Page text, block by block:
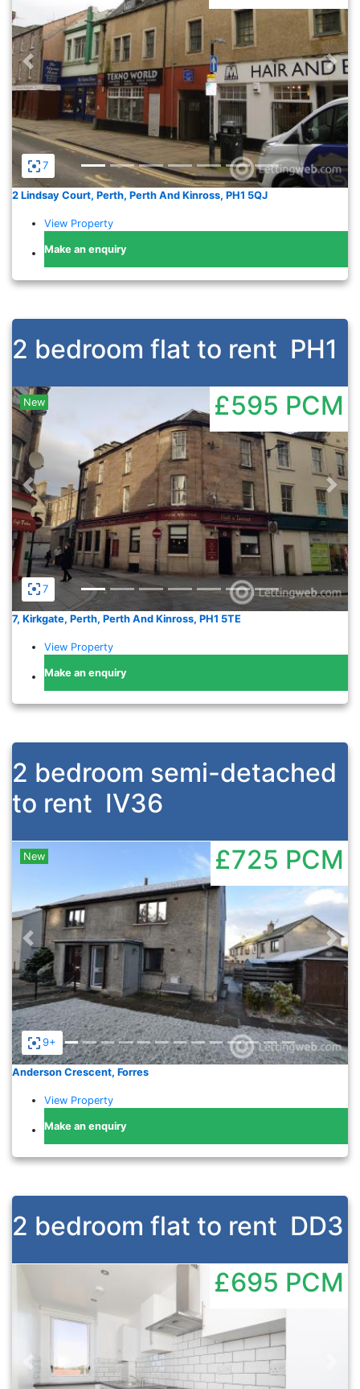
7
Previous
2 Lindsay Court, Perth, Perth And Kinross, PH1 5QJ
View Property
Make an enquiry
2 bedroom flat to rent PH1
7
Previous
New £595 PCM
7, Kirkgate, Perth, Perth And Kinross, PH1 5TE
View Property
Make an enquiry
2 bedroom semi-detached
to rent IV36
9+
Previous
New £725 PCM
Anderson Crescent, Forres
View Property
Make an enquiry
2 bedroom flat to rent DD3
Previous
£695 PCM